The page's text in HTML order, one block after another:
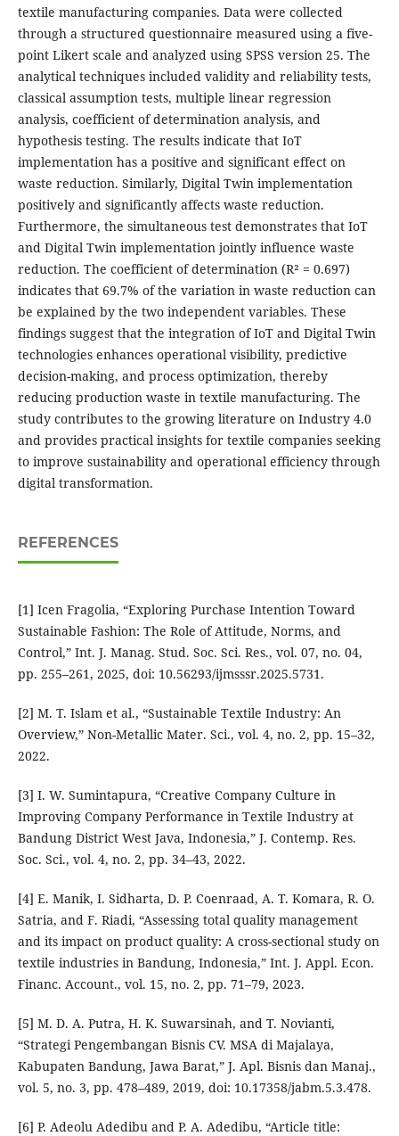
textile manufacturing companies. Data were collected
through a structured questionnaire measured using a five-
point Likert scale and analyzed using SPSS version 25. The
analytical techniques included validity and reliability tests,
classical assumption tests, multiple linear regression
analysis, coefficient of determination analysis, and
hypothesis testing. The results indicate that IoT
implementation has a positive and significant effect on
waste reduction. Similarly, Digital Twin implementation
positively and significantly affects waste reduction.
Furthermore, the simultaneous test demonstrates that IoT
and Digital Twin implementation jointly influence waste
reduction. The coefficient of determination (R² = 0.697)
indicates that 69.7% of the variation in waste reduction can
be explained by the two independent variables. These
findings suggest that the integration of IoT and Digital Twin
technologies enhances operational visibility, predictive
decision-making, and process optimization, thereby
reducing production waste in textile manufacturing. The
study contributes to the growing literature on Industry 4.0
and provides practical insights for textile companies seeking
to improve sustainability and operational efficiency through
digital transformation.
REFERENCES
[1] Icen Fragolia, “Exploring Purchase Intention Toward
Sustainable Fashion: The Role of Attitude, Norms, and
Control,” Int. J. Manag. Stud. Soc. Sci. Res., vol. 07, no. 04,
pp. 255–261, 2025, doi: 10.56293/ijmsssr.2025.5731.
[2] M. T. Islam et al., “Sustainable Textile Industry: An
Overview,” Non-Metallic Mater. Sci., vol. 4, no. 2, pp. 15–32,
2022.
[3] I. W. Sumintapura, “Creative Company Culture in
Improving Company Performance in Textile Industry at
Bandung District West Java, Indonesia,” J. Contemp. Res.
Soc. Sci., vol. 4, no. 2, pp. 34–43, 2022.
[4] E. Manik, I. Sidharta, D. P. Coenraad, A. T. Komara, R. O.
Satria, and F. Riadi, “Assessing total quality management
and its impact on product quality: A cross-sectional study on
textile industries in Bandung, Indonesia,” Int. J. Appl. Econ.
Financ. Account., vol. 15, no. 2, pp. 71–79, 2023.
[5] M. D. A. Putra, H. K. Suwarsinah, and T. Novianti,
“Strategi Pengembangan Bisnis CV. MSA di Majalaya,
Kabupaten Bandung, Jawa Barat,” J. Apl. Bisnis dan Manaj.,
vol. 5, no. 3, pp. 478–489, 2019, doi: 10.17358/jabm.5.3.478.
[6] P. Adeolu Adedibu and P. A. Adedibu, “Article title: